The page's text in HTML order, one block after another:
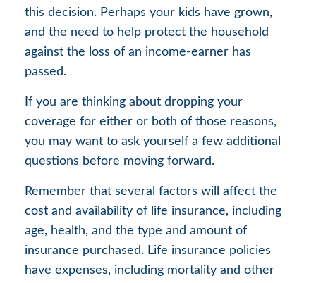
this decision. Perhaps your kids have grown,
and the need to help protect the household
against the loss of an income-earner has
passed.
If you are thinking about dropping your
coverage for either or both of those reasons,
you may want to ask yourself a few additional
questions before moving forward.
Remember that several factors will affect the
cost and availability of life insurance, including
age, health, and the type and amount of
insurance purchased. Life insurance policies
have expenses, including mortality and other